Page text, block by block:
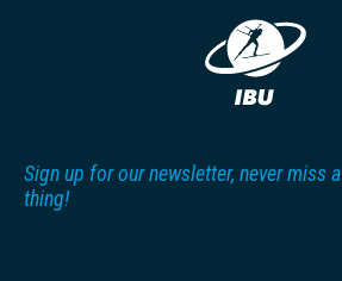
Sign up for our newsletter, never miss a
thing!